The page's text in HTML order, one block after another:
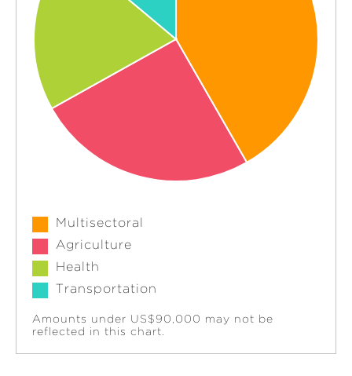
Multisectoral
Agriculture
Health
Transportation
Amounts under US$90,000 may not be
reflected in this chart.